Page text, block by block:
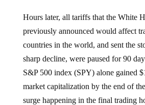
Hours later, all tariffs that the White
previously announced would affect
countries in the world, and sent the
sharp decline, were paused for 90
S&P 500 index (SPY) alone gained
market capitalization by the end of
surge happening in the final trading